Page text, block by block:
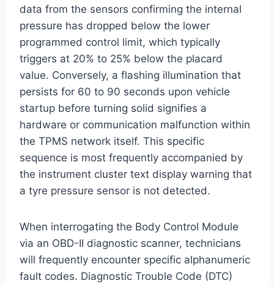
data from the sensors confirming the internal
pressure has dropped below the lower
programmed control limit, which typically
triggers at 20% to 25% below the placard
value. Conversely, a flashing illumination that
persists for 60 to 90 seconds upon vehicle
startup before turning solid signifies a
hardware or communication malfunction within
the TPMS network itself. This specific
sequence is most frequently accompanied by
the instrument cluster text display warning that
a tyre pressure sensor is not detected.
When interrogating the Body Control Module
via an OBD-II diagnostic scanner, technicians
will frequently encounter specific alphanumeric
fault codes. Diagnostic Trouble Code (DTC)